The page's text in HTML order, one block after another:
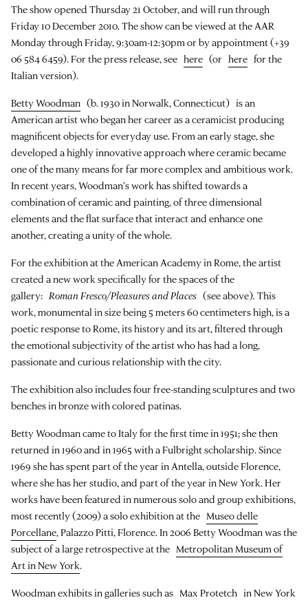
The show opened Thursday 21 October, and will run through
Friday 10 December 2010. The show can be viewed at the AAR
Monday through Friday, 9:30am-12:30pm or by appointment (+39
06 584 6459). For the press release, see here (or here for the
Italian version).
Betty Woodman (b. 1930 in Norwalk, Connecticut) is an
American artist who began her career as a ceramicist producing
magnificent objects for everyday use. From an early stage, she
developed a highly innovative approach where ceramic became
one of the many means for far more complex and ambitious work.
In recent years, Woodman’s work has shifted towards a
combination of ceramic and painting, of three dimensional
elements and the flat surface that interact and enhance one
another, creating a unity of the whole.
For the exhibition at the American Academy in Rome, the artist
created a new work specifically for the spaces of the
gallery: Roman Fresco/Pleasures and Places (see above). This
work, monumental in size being 5 meters 60 centimeters high, is a
poetic response to Rome, its history and its art, filtered through
the emotional subjectivity of the artist who has had a long,
passionate and curious relationship with the city.
The exhibition also includes four free-standing sculptures and two
benches in bronze with colored patinas.
Betty Woodman came to Italy for the first time in 1951; she then
returned in 1960 and in 1965 with a Fulbright scholarship. Since
1969 she has spent part of the year in Antella, outside Florence,
where she has her studio, and part of the year in New York. Her
works have been featured in numerous solo and group exhibitions,
most recently (2009) a solo exhibition at the Museo delle
Porcellane, Palazzo Pitti, Florence. In 2006 Betty Woodman was the
subject of a large retrospective at the Metropolitan Museum of
Art in New York.
Woodman exhibits in galleries such as Max Protetch in New York